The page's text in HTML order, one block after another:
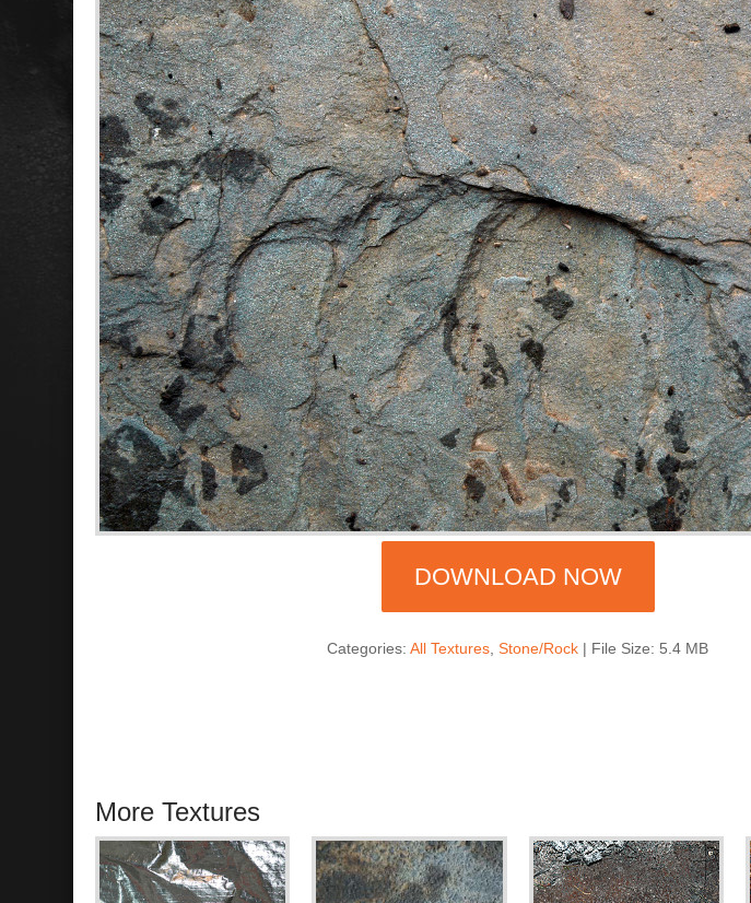
DOWNLOAD NOW
Categories:All Textures ,Stone/Rock | File Size: 5.4 MB
More Textures